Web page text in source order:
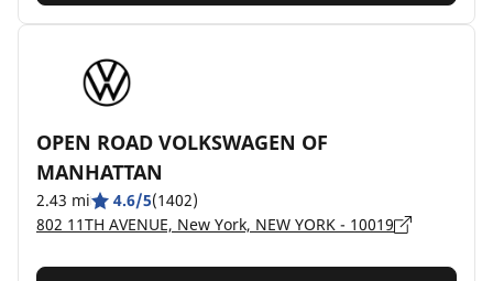
OPEN ROAD VOLKSWAGEN OF
MANHATTAN
2.43 mi 4.6/5(1402)
802 11TH AVENUE, New York, NEW YORK - 10019